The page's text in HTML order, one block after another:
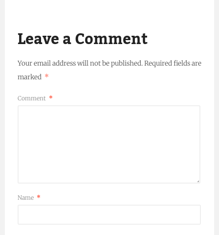
Leave a Comment
Your email address will not be published.Required fields are
marked *
Comment *
Name *